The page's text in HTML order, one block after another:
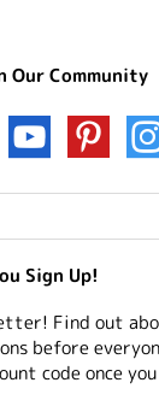
Our Community
Sign Up!
Find out
before
code once